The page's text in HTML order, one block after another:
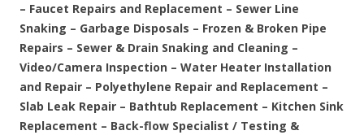
– Faucet Repairs and Replacement – Sewer Line
Snaking – Garbage Disposals – Frozen & Broken Pipe
Repairs – Sewer & Drain Snaking and Cleaning –
Video/Camera Inspection – Water Heater Installation
and Repair – Polyethylene Repair and Replacement –
Slab Leak Repair – Bathtub Replacement – Kitchen Sink
Replacement – Back-flow Specialist / Testing &